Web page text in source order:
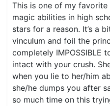
This is one of my favorite
magic abilities in high
stars for a reason. It’s a
vinculum and foil the
completely IMPOSSIBLE
intact with your crush.
when you lie to her/him
she/he dumps you after
so much time on this